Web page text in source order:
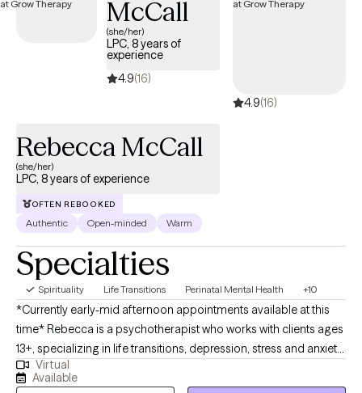
Therapy-verified, accepting new clients, and has openings
within the coming weeks.McCall
(she/her)
LPC, 8 years of
experience
4.9(16)
4.9(16)
Rebecca McCall
(she/her)
LPC, 8 years of experience
OFTEN REBOOKED
Authentic Open-minded Warm
Specialties
Spirituality Life Transitions Perinatal Mental Health +10
*Currently early-mid afternoon appointments available at this
time* Rebecca is a psychotherapist who works with clients ages
13+, specializing in life transitions, depression, stress and anxiety
disorders, and self-exploration. She provides a warm and
supportive space where clients can deepen self-understanding,
Virtual
Available